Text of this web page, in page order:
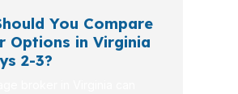
You Compare
Options in Virginia
2-3?